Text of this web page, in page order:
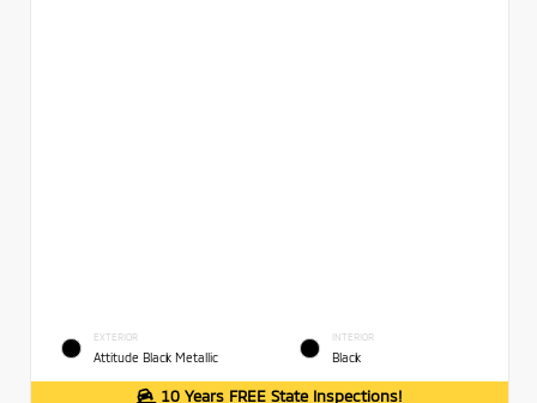
EXTERIOR
Attitude Black Metallic
INTERIOR
Black
10 Years FREE State Inspections!